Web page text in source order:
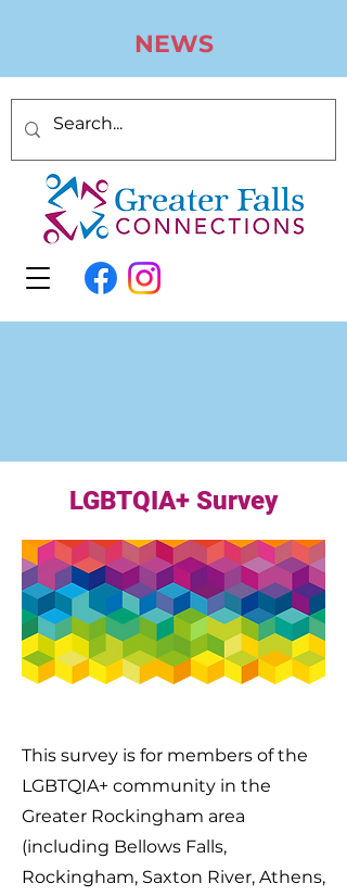
NEWS
LGBTQIA+ Survey
This survey is for members of the
LGBTQIA+ community in the
Greater Rockingham area
(including Bellows Falls,
Rockingham, Saxton River, Athens,